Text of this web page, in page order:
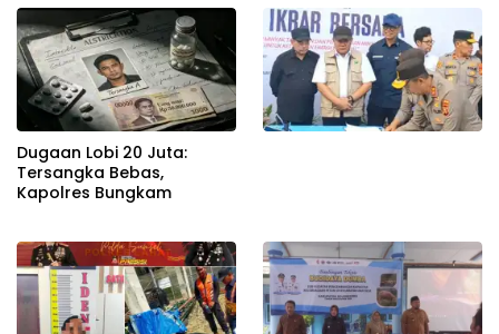
Masyarakat
Dugaan Lobi 20 Juta:
Tersangka Bebas,
Kapolres Bungkam